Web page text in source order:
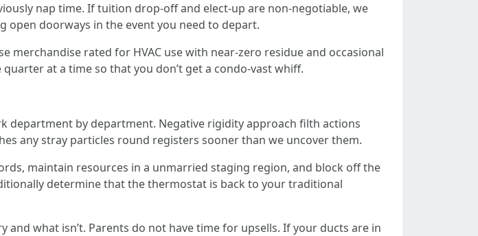
nap time. If tuition drop-off and elect-up are non-negotiable, we
doorways in the event you need to depart.
merchandise rated for HVAC use with near-zero residue and occasional
at a time so that you don’t get a condo-vast whiff.
department by department. Negative rigidity approach filth actions
any stray particles round registers sooner than we uncover them.
maintain resources in a unmarried staging region, and block off the
determine that the thermostat is back to your traditional
what isn’t. Parents do not have time for upsells. If your ducts are in